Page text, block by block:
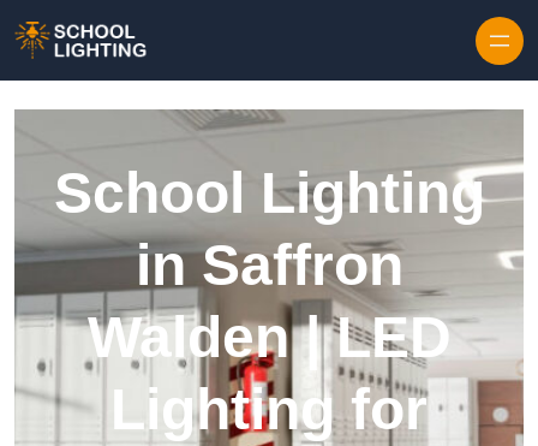
School Lighting
in Saffron
Walden | LED
Lighting for